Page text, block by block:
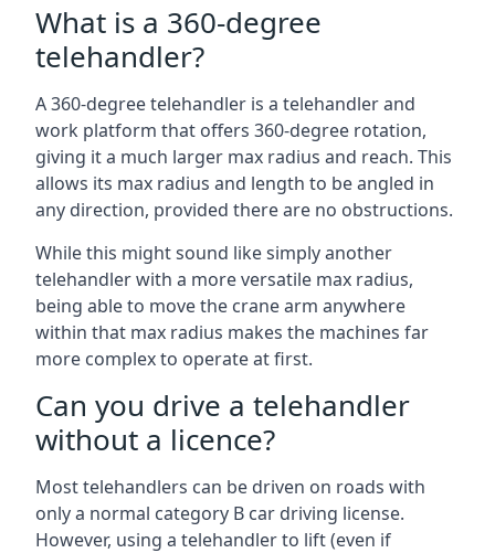
What is a 360-degree
telehandler?
A 360-degree telehandler is a telehandler and
work platform that offers 360-degree rotation,
giving it a much larger max radius and reach. This
allows its max radius and length to be angled in
any direction, provided there are no obstructions.
While this might sound like simply another
telehandler with a more versatile max radius,
being able to move the crane arm anywhere
within that max radius makes the machines far
more complex to operate at first.
Can you drive a telehandler
without a licence?
Most telehandlers can be driven on roads with
only a normal category B car driving license.
However, using a telehandler to lift (even if